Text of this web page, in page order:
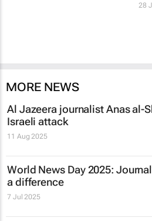
28
MORE NEWS
Al Jazeera journalist Anas al-
Israeli attack
11 Aug 2025
World News Day 2025:
a difference
7 Jul 2025